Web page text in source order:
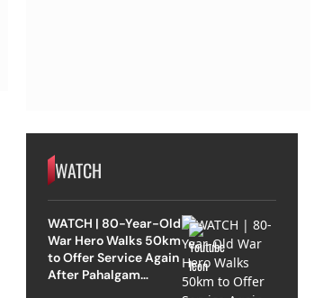
WATCH
WATCH | 80-Year-Old
War Hero Walks 50km
to Offer Service Again
After Pahalgam